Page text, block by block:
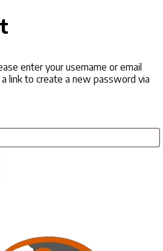
enter your username or email
link to create a new password via